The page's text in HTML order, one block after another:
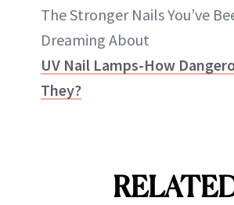
The Stronger Nails You’ve
Dreaming About
UV Nail Lamps-How
They?